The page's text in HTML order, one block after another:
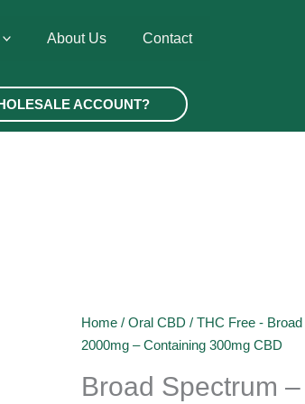
About Us Contact
ACCOUNT?
Home/ Oral CBD / THC Free -
2000mg – Containing 300mg CBD
Broad Spectrum